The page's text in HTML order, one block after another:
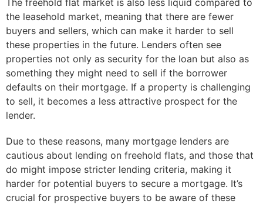
The freehold flat market is also less liquid compared to
the leasehold market, meaning that there are fewer
buyers and sellers, which can make it harder to sell
these properties in the future. Lenders often see
properties not only as security for the loan but also as
something they might need to sell if the borrower
defaults on their mortgage. If a property is challenging
to sell, it becomes a less attractive prospect for the
lender.
Due to these reasons, many mortgage lenders are
cautious about lending on freehold flats, and those that
do might impose stricter lending criteria, making it
harder for potential buyers to secure a mortgage. It’s
crucial for prospective buyers to be aware of these